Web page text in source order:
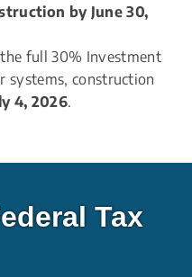
by June 30,
full 30% Investment
systems, construction
4, 2026.
Tax